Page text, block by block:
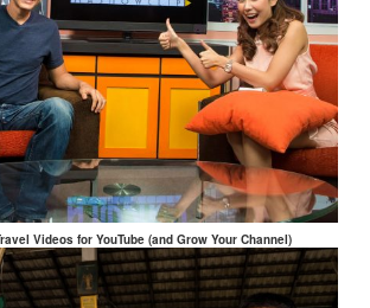
Videos for YouTube (and Grow Your Channel)